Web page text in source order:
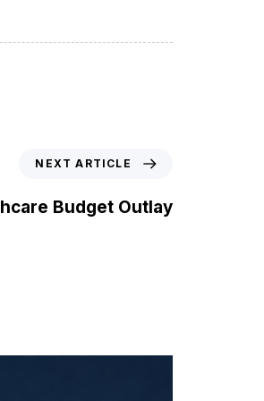
NEXT ARTICLE
Budget Outlay